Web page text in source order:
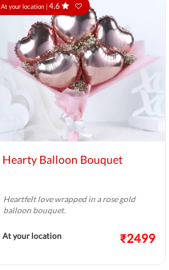
At your location | 4.6
Hearty Balloon Bouquet
Heartfelt love wrapped in a rose gold
balloon bouquet.
At your location ₹2499